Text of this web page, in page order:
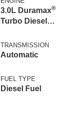
3.0L Duramax®
Turbo Diesel
TRANSMISSION
Automatic
FUEL TYPE
Diesel Fuel